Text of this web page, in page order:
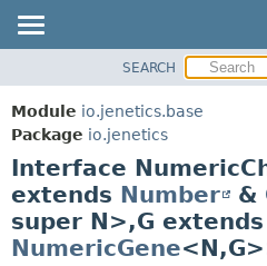
MODULE
PACKAGE
CLASS
TREE
DEPRECATED
INDEX
SEARCH
Module io.jenetics.base
Package io.jenetics
Interface
extends Number &
super N>,G extends
NumericGene<N,